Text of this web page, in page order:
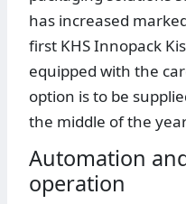
has increased
first KHS Innopack
equipped with the
option is to be
the middle of the
Automation
operation